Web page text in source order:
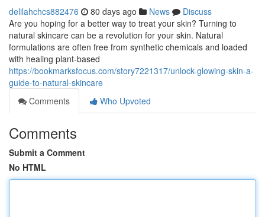
delilahchcs882476 80 days ago News
Discuss
Are you hoping for a better way to treat your skin? Turning to
natural skincare can be a revolution for your skin. Natural
formulations are often free from synthetic chemicals and loaded
with healing plant-based
https://bookmarksfocus.com/story7221317/unlock-glowing-skin-a-
guide-to-natural-skincare
Comments
Who Upvoted
Comments
Submit a Comment
No HTML